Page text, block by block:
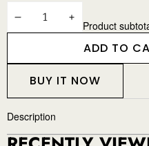
DECREASEINCREASE
QUANTITY
Product
ADD TO
BUY IT NOW
Description